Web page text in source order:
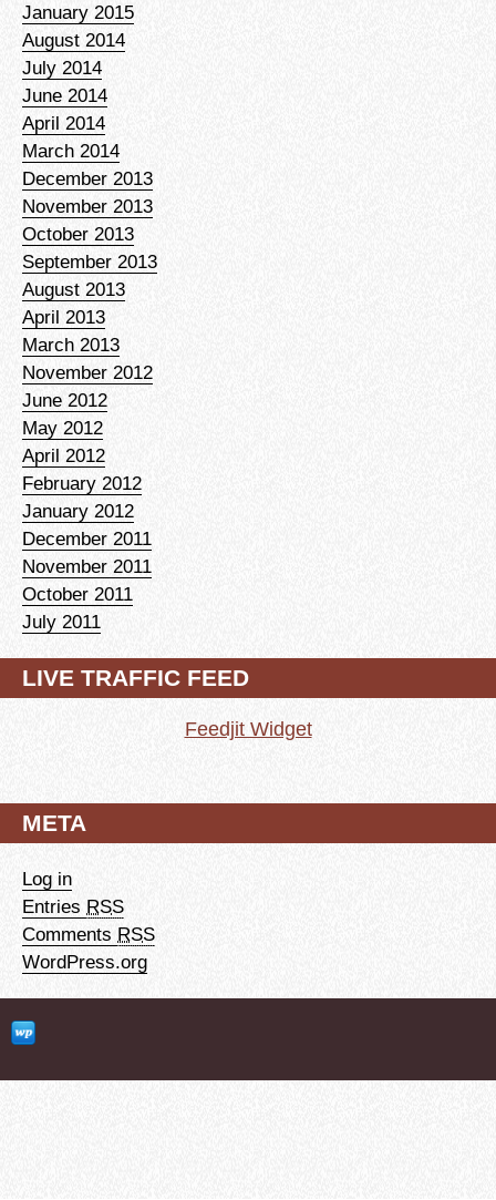
January 2015
August 2014
July 2014
June 2014
April 2014
March 2014
December 2013
November 2013
October 2013
September 2013
August 2013
April 2013
March 2013
November 2012
June 2012
May 2012
April 2012
February 2012
January 2012
December 2011
November 2011
October 2011
July 2011
LIVE TRAFFIC FEED
Feedjit Widget
META
Log in
Entries RSS
Comments RSS
WordPress.org